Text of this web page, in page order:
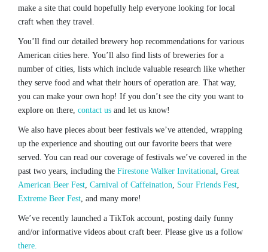
make a site that could hopefully help everyone looking for local
craft when they travel.
You’ll find our detailed brewery hop recommendations for various
American cities here. You’ll also find lists of breweries for a
number of cities, lists which include valuable research like whether
they serve food and what their hours of operation are. That way,
you can make your own hop! If you don’t see the city you want to
explore on there, contact us and let us know!
We also have pieces about beer festivals we’ve attended, wrapping
up the experience and shouting out our favorite beers that were
served. You can read our coverage of festivals we’ve covered in the
past two years, including the Firestone Walker Invitational, Great
American Beer Fest, Carnival of Caffeination, Sour Friends Fest,
Extreme Beer Fest, and many more!
We’ve recently launched a TikTok account, posting daily funny
and/or informative videos about craft beer. Please give us a follow
there.